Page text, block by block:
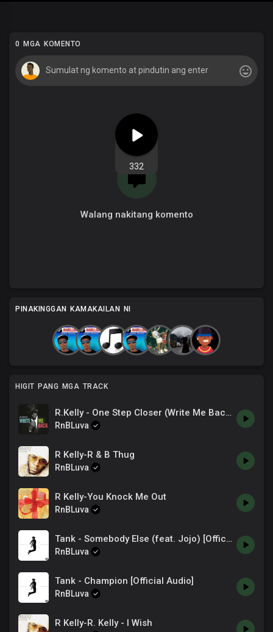
332
0 MGA KOMENTO
Walang nakitang komento
PINAKINGGAN KAMAKAILAN NI
HIGIT PANG MGA TRACK
R.Kelly - One Step Closer (Write Me Back)
RnBLuva
R Kelly-R & B Thug
RnBLuva
R Kelly-You Knock Me Out
RnBLuva
Tank - Somebody Else (feat. Jojo) [Official Audio]
RnBLuva
Tank - Champion [Official Audio]
RnBLuva
R Kelly-R. Kelly - I Wish